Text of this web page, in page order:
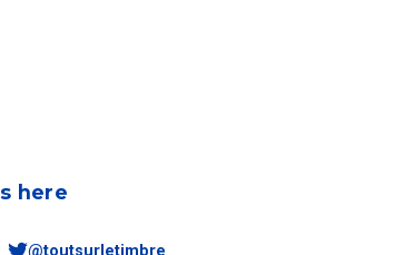
here
@toutsurletimbre